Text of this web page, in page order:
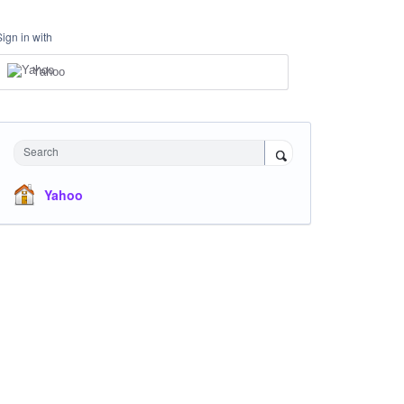
in with
Yahoo
Search
Yahoo